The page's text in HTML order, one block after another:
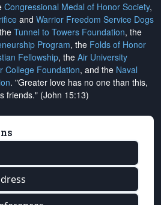
Congressional Medal of Honor Society,
and Warrior Freedom Service Dogs
Tunnel to Towers Foundation, the
Program, the Folds of Honor
Fellowship, the Air University
College Foundation, and the Naval
. "Greater love has no one than this,
friends." (John 15:13)